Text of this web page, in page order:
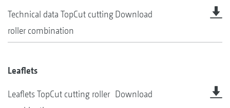
Technical data TopCut cutting
roller combination
Download
Leaflets
Leaflets TopCut cutting roller Download